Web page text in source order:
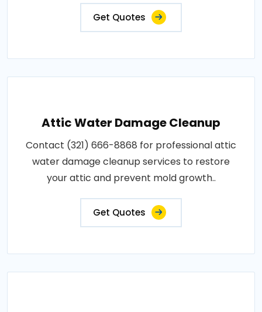
Get Quotes
Attic Water Damage Cleanup
Contact (321) 666-8868 for professional attic
water damage cleanup services to restore
your attic and prevent mold growth..
Get Quotes